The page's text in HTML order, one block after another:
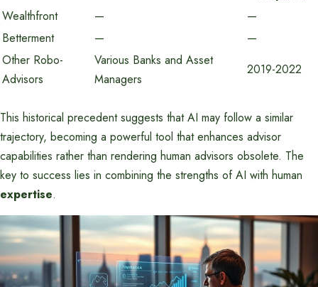
Wealthfront
—
—
Betterment
—
—
Other Robo-
Advisors
Various Banks and Asset
Managers
2019-2022
This historical precedent suggests that AI may follow a similar
trajectory, becoming a powerful tool that enhances advisor
capabilities rather than rendering human advisors obsolete. The
key to success lies in combining the strengths of AI with human
expertise.